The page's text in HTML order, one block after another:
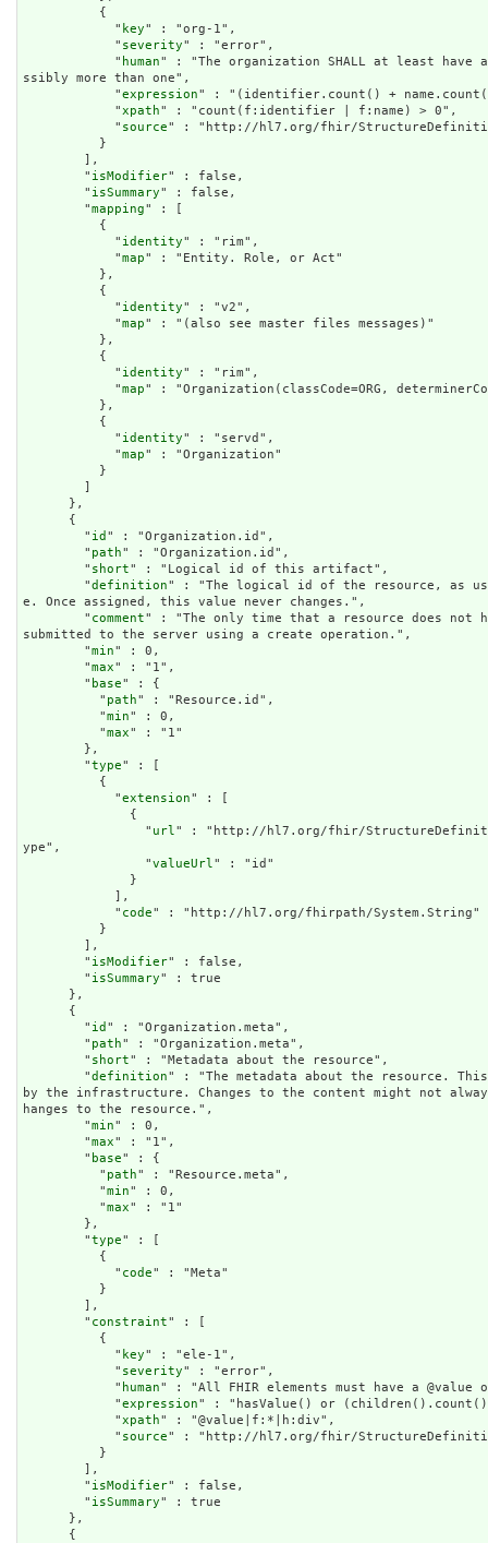
            "
key" : "org-1",
            "
severity" : "error",
            "
human" : "The organization SHALL at least have
ssibly more than one",
            "
expression" : "(identifier.count() +
            "
xpath" : "count(f:identifier | f:name) > 0",
            "
source" : "http://hl7.org/fhir/
        "
isModifier" : false,
        "
isSummary" : false,
        "
mapping" : [
            "
identity" : "rim",
            "
map" : "Entity. Role, or Act"
            "
identity" : "v2",
            "
map" : "(also see master files messages)"
            "
identity" : "rim",
            "
map" : "Organization(classCode=ORG,
            "
identity" : "servd",
            "
map" : "Organization"
        "
id " : "Organization.id",
        "
path" : "Organization.id",
        "
short" : "Logical id of this artifact",
        "
definition" : "The logical id of the resource, as
e. Once assigned, this value never changes.",
        "
comment" : "The only time that a resource does not
submitted to the server using a create operation.",
        "
min" : 0,
        "
max" : "1",
        "
base" : {
          "
path" : "Resource.id",
          "
min" : 0,
          "
max" : "1"
        "
type" : [
            "
extension" : [
                "
url" : "http://hl7.org/fhir/
ype",
                "
valueUrl" : "id"
            "
code" : "http://hl7.org/fhirpath/System.String"
        "
isModifier" : false,
        "
isSummary" : true
        "
id " : "Organization.meta",
        "
path" : "Organization.meta",
        "
short" : "Metadata about the resource",
        "
definition" : "The metadata about the resource.
by the infrastructure. Changes to the content might not
hanges to the resource.",
        "
min" : 0,
        "
max" : "1",
        "
base" : {
          "
path" : "Resource.meta",
          "
min" : 0,
          "
max" : "1"
        "
type" : [
            "
code" : "Meta"
        "
constraint" : [
            "
key" : "ele-1",
            "
severity" : "error",
            "
human" : "All FHIR elements must have a
            "
expression" : "hasValue() or
            "
xpath" : "@value|f:*|h:div",
            "
source" : "http://hl7.org/fhir/
        "
isModifier" : false,
        "
isSummary" : true